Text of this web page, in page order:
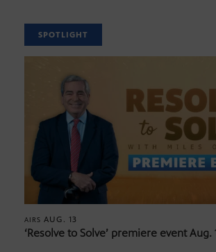
SPOTLIGHT
AIRS AUG. 13
‘Resolve to Solve’ premiere event Aug.